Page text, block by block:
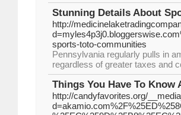
Stunning Details About
http://
sports-toto-communities
Pennsylvania regularly pulls in
regardless of greater taxes and
Things You Have To Know
http://candyfavorites.org/